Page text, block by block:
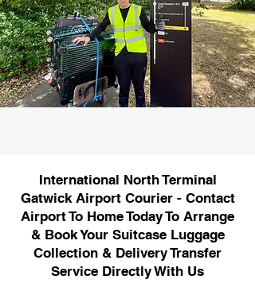
International North Terminal
Gatwick Airport Courier - Contact
Airport To Home Today To Arrange
& Book Your Suitcase Luggage
Collection & Delivery Transfer
Service Directly With Us